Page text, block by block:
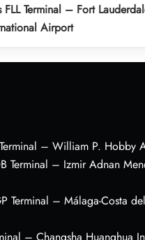
Terminal – Fort
Airport
– William P. Hobby
Terminal – Izmir Adnan
Terminal – Málaga-Costa